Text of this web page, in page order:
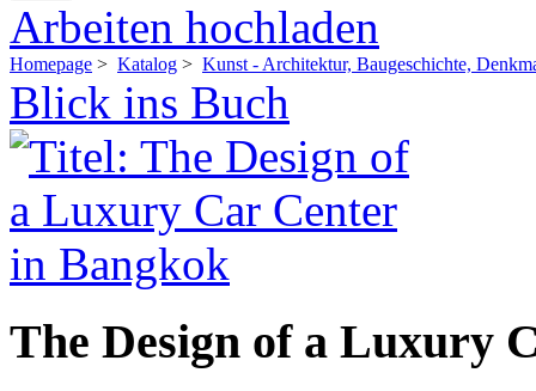
Arbeiten hochladen
Homepage > Katalog > Kunst - Architektur, Baugeschichte,
Blick ins Buch
The Design of a Luxury